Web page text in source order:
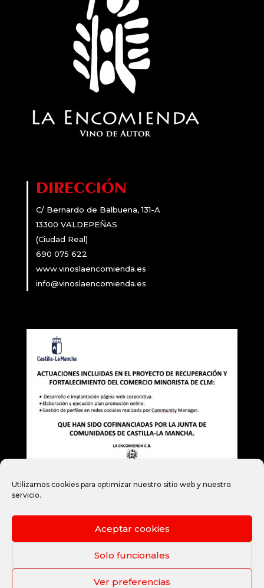
Utilizamos cookies para optimizar nuestro sitio web y nuestro
servicio.
Aceptar cookies
Solo funcionales
Ver preferencias
DIRECCIÓN
C/ Bernardo de Balbuena, 131-A
13300 VALDEPEÑAS
(Ciudad Real)
690 075 622
www.vinoslaencomienda.es
info@vinoslaencomienda.es
Legal notice
Privacy Policy
Legal terms and conditions